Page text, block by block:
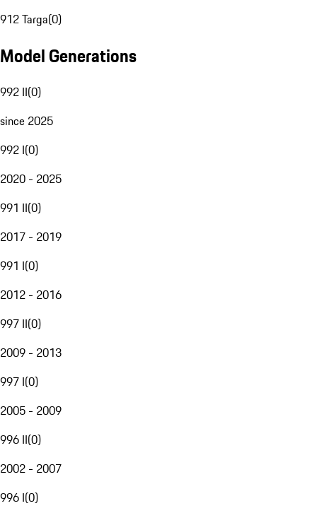
912 Targa(0)
Model Generations
992 II(0)
since 2025
992 I(0)
2020 - 2025
991 II(0)
2017 - 2019
991 I(0)
2012 - 2016
997 II(0)
2009 - 2013
997 I(0)
2005 - 2009
996 II(0)
2002 - 2007
996 I(0)